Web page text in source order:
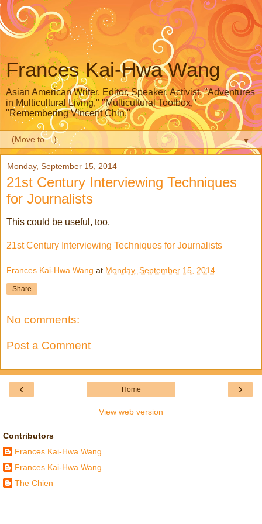
Frances Kai-Hwa Wang
Asian American Writer, Editor, Speaker, Activist, "Adventures
in Multicultural Living," "Multicultural Toolbox,"
"Remembering Vincent Chin,"
▼
Monday, September 15, 2014
21st Century Interviewing Techniques
for Journalists
This could be useful, too.
21st Century Interviewing Techniques for Journalists
Frances Kai-Hwa Wang at Monday, September 15, 2014
Share
No comments:
Post a Comment
‹ ›
Home
View web version
Contributors
Frances Kai-Hwa Wang
Frances Kai-Hwa Wang
The Chien